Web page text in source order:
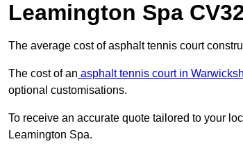
Leamington Spa
The average cost of asphalt tennis court
The cost of an asphalt tennis court in
optional customisations.
To receive an accurate quote tailored to your
Leamington Spa.